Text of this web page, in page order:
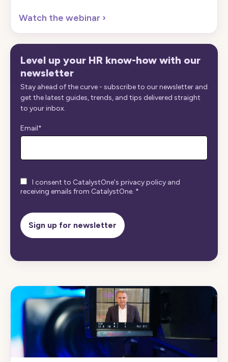
Watch the webinar ›
Level up your HR know-how with our
newsletter
Stay ahead of the curve - subscribe to our newsletter and
get the latest guides, trends, and tips delivered straight
to your inbox.
Email*
I consent to CatalystOne's privacy policy and
receiving emails from CatalystOne. *